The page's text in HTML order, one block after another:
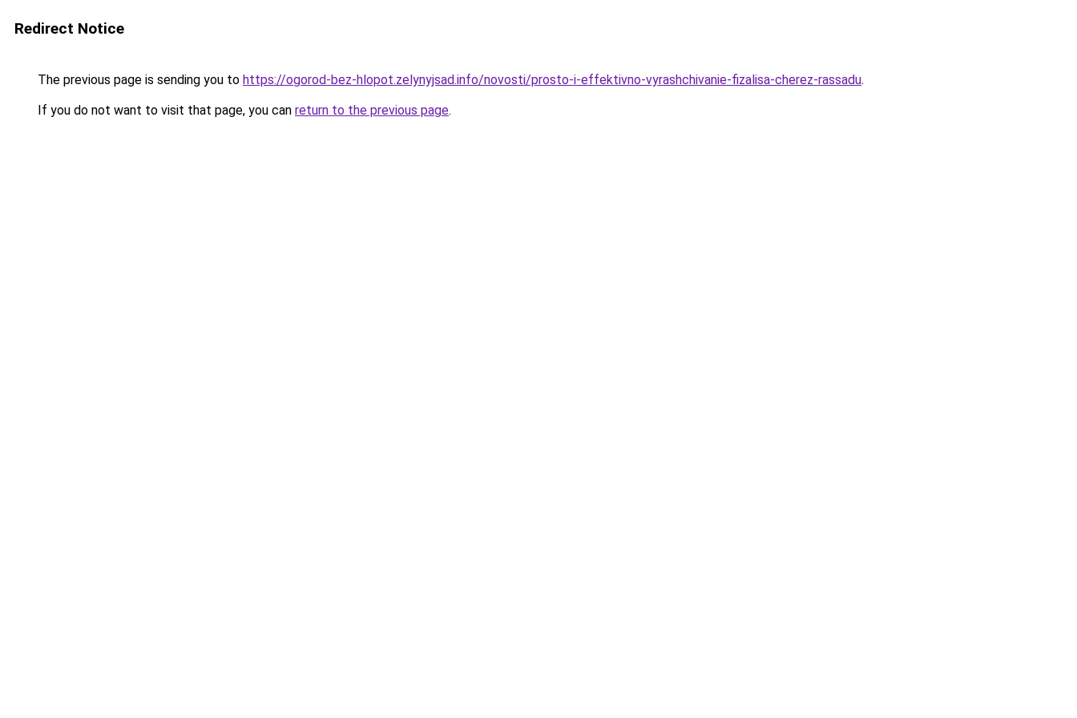
Redirect Notice
The previous page is sending you to https://ogorod-bez-hlopot.zelynyjsad.info/novosti/prosto-i-effektivno-vyrashchivanie-fizalisa-cherez-rassadu.
If you do not want to visit that page, you can return to the previous page.